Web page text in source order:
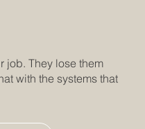
job. They lose them
with the systems that